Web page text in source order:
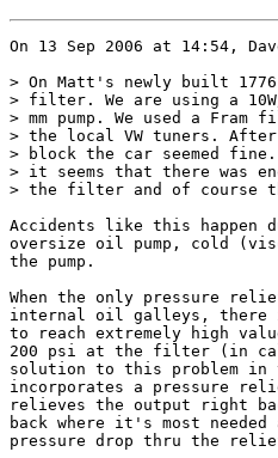
On 13 Sep 2006 at 14:54,
> On Matt's newly built
> filter. We are using a
> mm pump. We used a
> the local VW tuners.
> block the car seemed
> it seems that there was
> the filter and of course
Accidents like this happen
oversize oil pump, cold
the pump.
When the only pressure
internal oil galleys, there
to reach extremely high
200 psi at the filter (in
solution to this problem in
incorporates a pressure
relieves the output right
back where it's most
pressure drop thru the